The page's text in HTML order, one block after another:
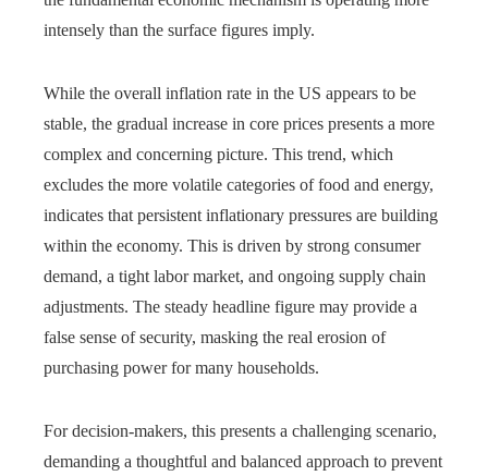
intensely than the surface figures imply.
While the overall inflation rate in the US appears to be
stable, the gradual increase in core prices presents a more
complex and concerning picture. This trend, which
excludes the more volatile categories of food and energy,
indicates that persistent inflationary pressures are building
within the economy. This is driven by strong consumer
demand, a tight labor market, and ongoing supply chain
adjustments. The steady headline figure may provide a
false sense of security, masking the real erosion of
purchasing power for many households.
For decision-makers, this presents a challenging scenario,
demanding a thoughtful and balanced approach to prevent